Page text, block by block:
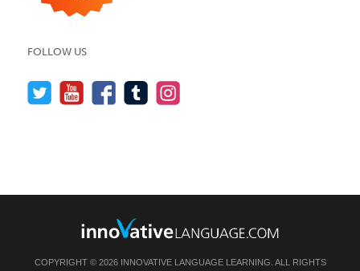
FOLLOW US
COPYRIGHT © 2026 INNOVATIVE LANGUAGE LEARNING. ALL RIGHTS